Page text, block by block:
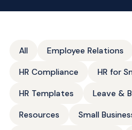
All Employee Relations
HR Compliance
HR for
HR Templates
Leave &
Resources
Small